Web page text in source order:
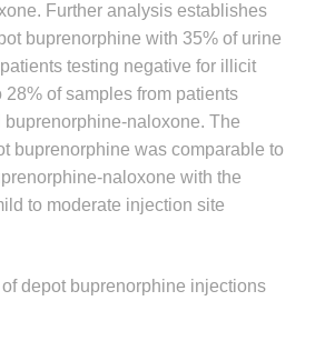
and Senior Management
Further analysis establishes
buprenorphine with 35% of urine
testing negative for illicit
of samples from patients
naloxone. The
buprenorphine was comparable to
naloxone with the
to moderate injection site
depot buprenorphine injections